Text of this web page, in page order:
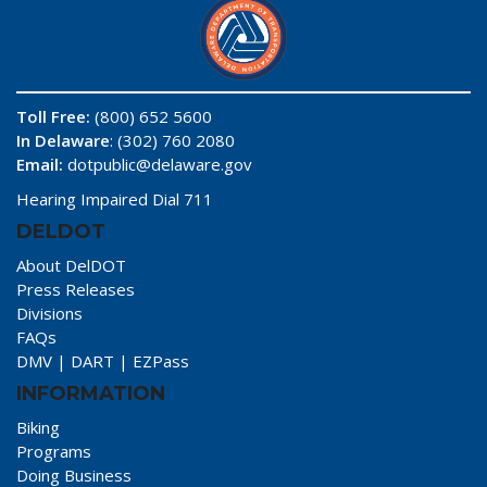
Toll Free: (800) 652 5600
In Delaware: (302) 760 2080
Email: dotpublic@delaware.gov
Hearing Impaired Dial 711
DELDOT
About DelDOT
Press Releases
Divisions
FAQs
DMV | DART | EZPass
INFORMATION
Biking
Programs
Doing Business